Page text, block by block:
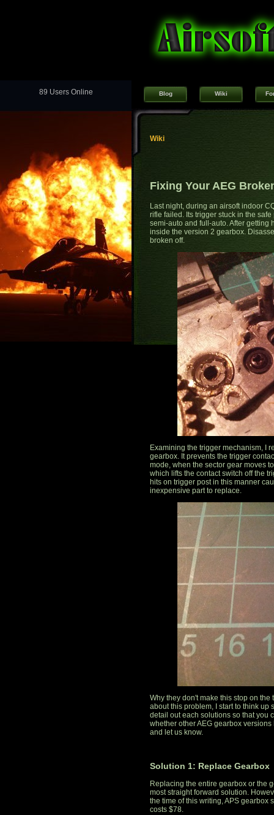
89 Users Online Blog Wiki
Wiki
Fixing Your AEG
Last night, during an airsoft indoor
rifle failed. Its trigger stuck in the
semi-auto and full-auto. After getting
inside the version 2 gearbox.
broken off.
Examining the trigger mechanism, I
gearbox. It prevents the trigger
mode, when the sector gear moves
which lifts the contact switch off the
hits on trigger post in this manner
inexpensive part to replace.
Why they don't make this stop on
about this problem, I start to think up
detail out each solutions so that you
whether other AEG gearbox
and let us know.
Solution 1: Replace Gearbox
Replacing the entire gearbox or the
most straight forward solution.
the time of this writing, APS gearbox
costs $78.